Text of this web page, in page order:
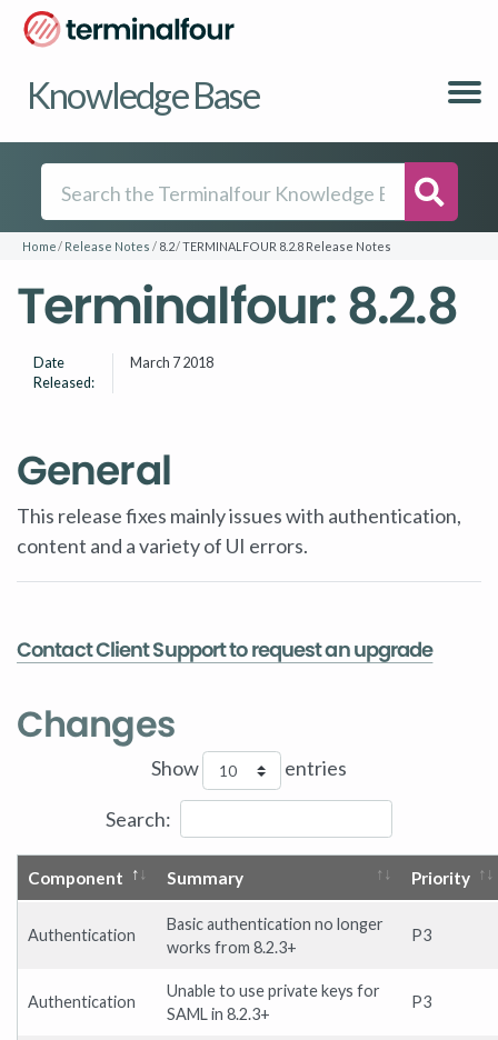
Knowledge Base
Home Release Notes 8.2 TERMINALFOUR 8.2.8 Release Notes
Terminalfour: 8.2.8
Date
Released:
March 7 2018
General
This release fixes mainly issues with authentication,
content and a variety of UI errors.
Contact Client Support to request an upgrade
Changes
Show entries
Search:
Component Summary Priority
Authentication
Basic authentication no longer
works from 8.2.3+
P3
Authentication
Unable to use private keys for
SAML in 8.2.3+
P3